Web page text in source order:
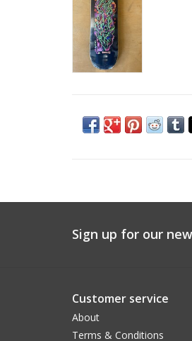
Sign up for our
Customer service
About
Terms & Conditions